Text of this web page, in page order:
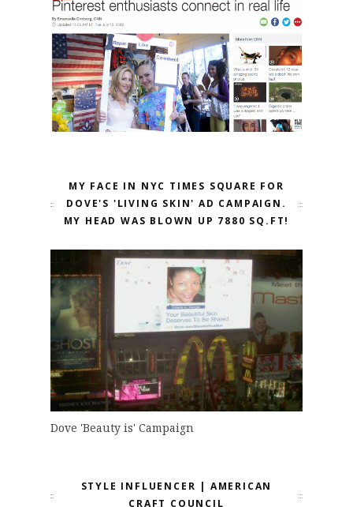
MY FACE IN NYC TIMES SQUARE FOR
DOVE'S 'LIVING SKIN' AD CAMPAIGN.
MY HEAD WAS BLOWN UP 7880 SQ.FT!
Dove 'Beauty is' Campaign
STYLE INFLUENCER | AMERICAN
CRAFT COUNCIL